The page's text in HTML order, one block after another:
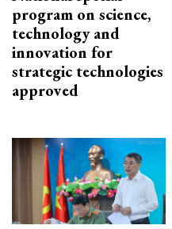
program on science,
technology and
innovation for
strategic technologies
approved